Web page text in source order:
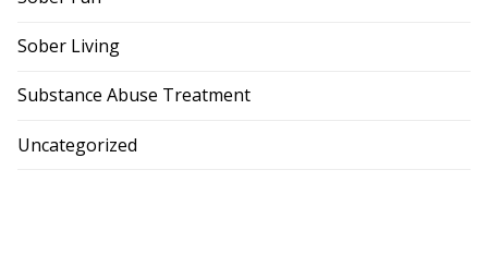
Sober Living
Substance Abuse Treatment
Uncategorized